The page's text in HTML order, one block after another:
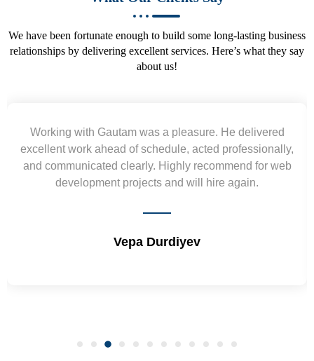
We have been fortunate enough to build some long-lasting business
relationships by delivering excellent services. Here’s what they say
about us!
He delivered
professionally,
for web
Yogendra and Vikram understood
requirement and went out of the way
wireframes in tight deadlines.
and skills. Will surely work again !!
Shrikant Varanasi